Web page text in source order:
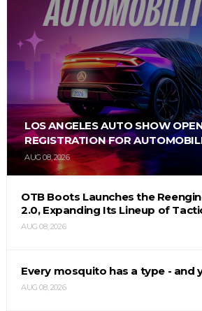
LOS ANGELES AUTO SHOW
REGISTRATION FOR
AUG 08, 2026
OTB Boots Launches the
2.0, Expanding Its Lineup of
AUG 08, 2026
Every mosquito has a type - and
AUG 08, 2026